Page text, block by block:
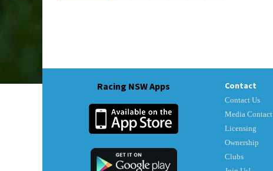
Racing NSW Apps Contact
Contact Us
Media Contact
Licensing
Ownership
Clubs